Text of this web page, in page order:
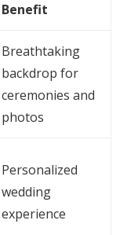
Benefit
Breathtaking
backdrop for
ceremonies and
photos
Personalized
wedding
experience